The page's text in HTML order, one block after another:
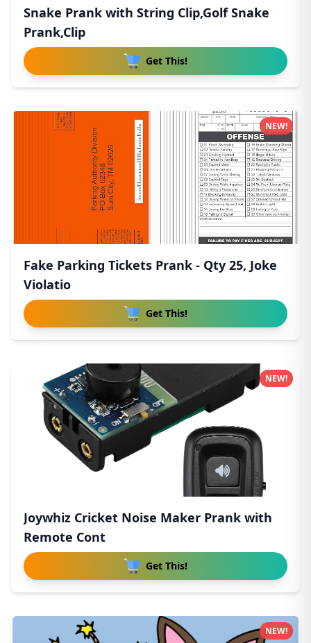
Snake Prank with String Clip,Golf Snake
Prank,Clip
Get This!
Fake Parking Tickets Prank - Qty 25, Joke
Violatio
Get This!
NEW!
Joywhiz Cricket Noise Maker Prank with
Remote Cont
Get This!
NEW!
NEW!